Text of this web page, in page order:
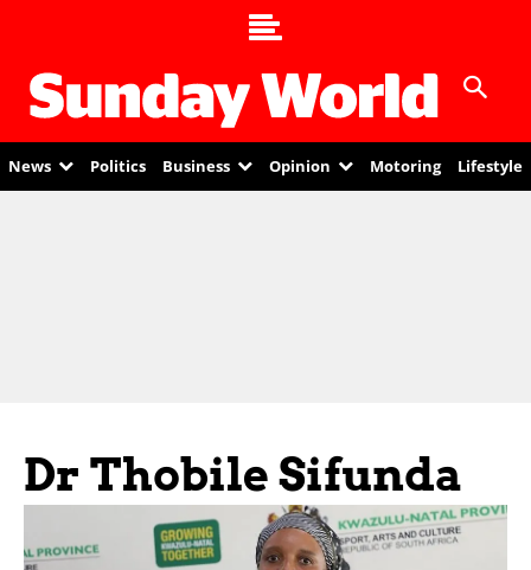
News Politics Business Opinion Motoring Lifestyle
Dr Thobile Sifunda